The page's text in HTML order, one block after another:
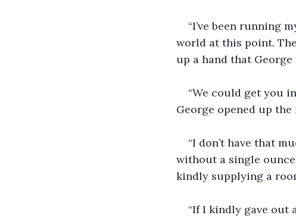
“I’ve been running
world at this point.
up a hand that
“We could get you
George opened up
“I don’t have that
without a single
kindly supplying a
“If I kindly gave out